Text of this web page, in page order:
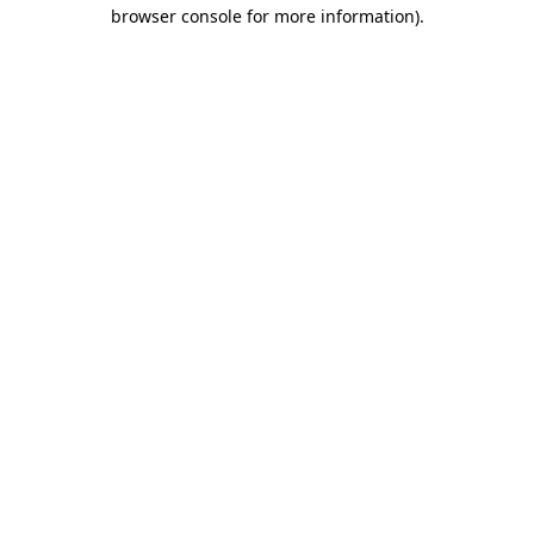
browser console for more information).